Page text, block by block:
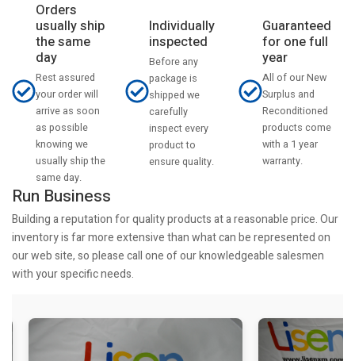
Orders
usually ship
the same
day
Rest assured
your order will
arrive as soon
as possible
knowing we
usually ship the
same day.
Individually
inspected
Before any
package is
shipped we
carefully
inspect every
product to
ensure quality.
Guaranteed
for one full
year
All of our New
Surplus and
Reconditioned
products come
with a 1 year
warranty.
Run Business
Building a reputation for quality products at a reasonable price. Our
inventory is far more extensive than what can be represented on
our web site, so please call one of our knowledgeable salesmen
with your specific needs.